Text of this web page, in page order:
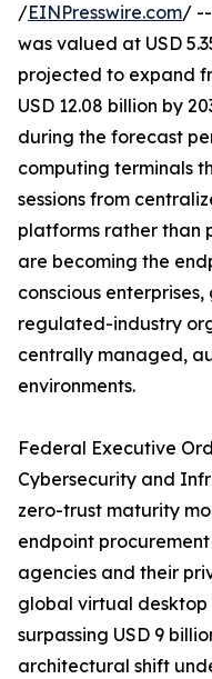
/EINPresswire.com/ --
was valued at USD
projected to expand
USD 12.08 billion by
during the forecast
computing terminals
sessions from
platforms rather than
are becoming the
conscious
regulated-industry
centrally managed,
environments.
Federal Executive
Cybersecurity and
zero-trust maturity
endpoint
agencies and their
global virtual
surpassing USD 9
architectural shift